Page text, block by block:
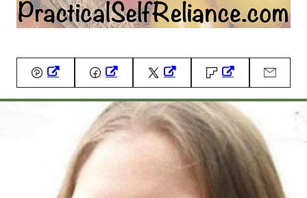
Pin FacebookTweet FlipboardEmail